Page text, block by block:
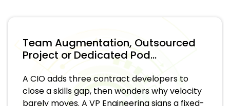
Team Augmentation, Outsourced
Project or Dedicated Pod...
A CIO adds three contract developers to
close a skills gap, then wonders why velocity
barely moves. A VP Engineering signs a fixed-